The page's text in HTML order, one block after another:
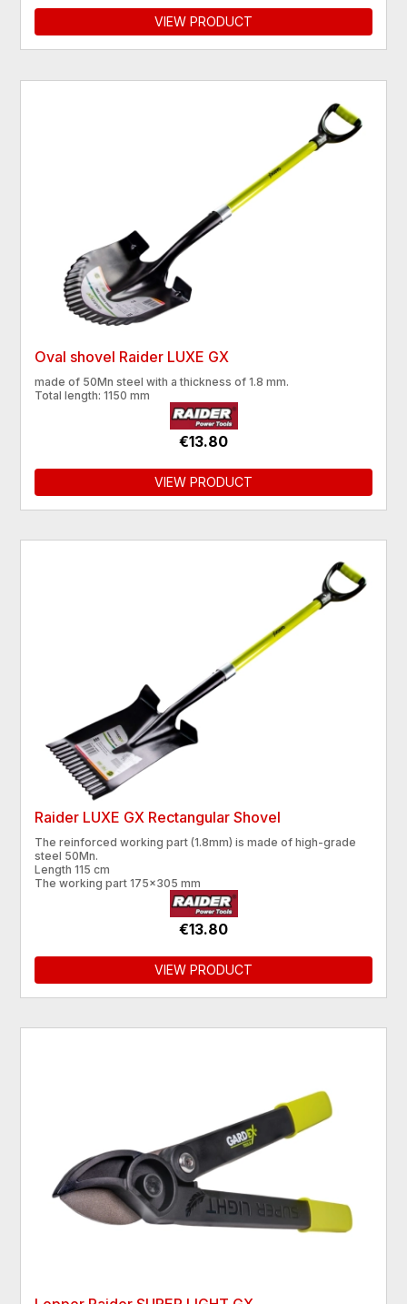
VIEW PRODUCT
Oval shovel Raider LUXE GX
made of 50Mn steel with a thickness of 1.8 mm.
​Total length: 1150 mm
€13.80
VIEW PRODUCT
Raider LUXE GX Rectangular Shovel
The reinforced working part (1.8mm) is made of high-grade
steel 50Mn.
Length 115 cm
The working part 175x305 mm
€13.80
VIEW PRODUCT